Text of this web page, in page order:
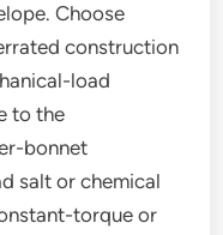
Choose
construction
load
to the
bonnet
salt or chemical
torque or